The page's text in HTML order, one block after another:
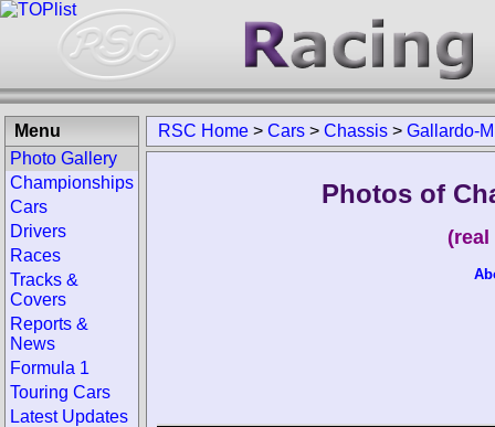
RSC Home > Cars > Chassis > Gallardo-
Photos of
Menu
Photo Gallery
Championships
Cars
Drivers
Races
Tracks &
Covers
Reports &
News
Formula 1
Touring Cars
Latest Updates